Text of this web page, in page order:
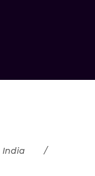
India